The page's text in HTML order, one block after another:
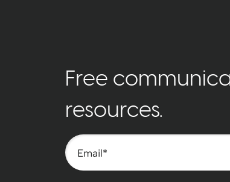
Free
resources.
Email*